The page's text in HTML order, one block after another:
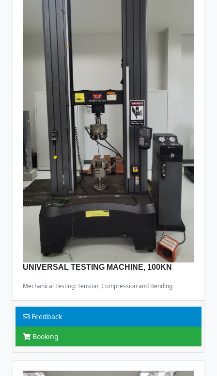
UNIVERSAL TESTING MACHINE, 100KN
Mechanical Testing: Tension, Compression and Bending
Feedback
Booking